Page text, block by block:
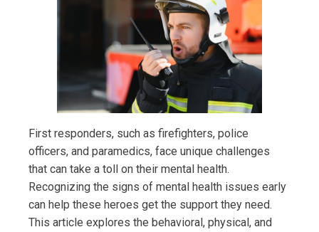
First responders, such as firefighters, police
officers, and paramedics, face unique challenges
that can take a toll on their mental health.
Recognizing the signs of mental health issues early
can help these heroes get the support they need.
This article explores the behavioral, physical, and